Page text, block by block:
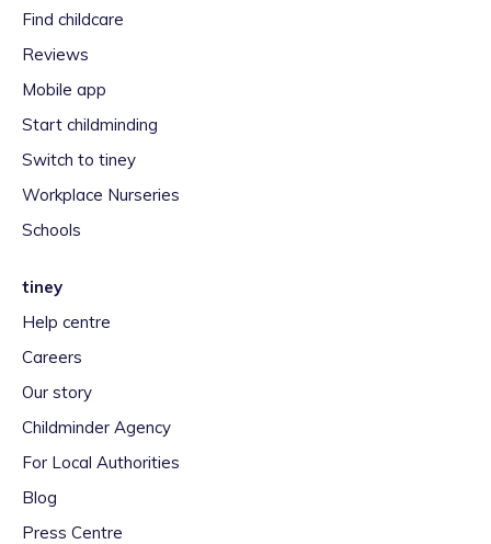
Find childcare
Reviews
Mobile app
Start childminding
Switch to tiney
Workplace Nurseries
Schools
tiney
Help centre
Careers
Our story
Childminder Agency
For Local Authorities
Blog
Press Centre